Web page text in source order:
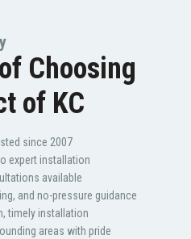
of Choosing
of KC
since 2007
expert installation
available
and no-pressure guidance
timely installation
areas with pride